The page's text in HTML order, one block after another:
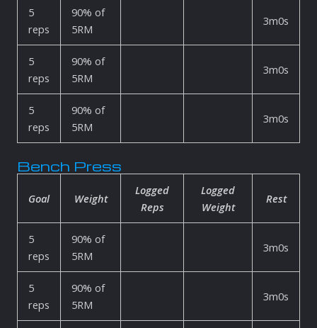
5
reps
90% of
5RM
3m0s
5
reps
90% of
5RM
3m0s
5
reps
90% of
5RM
3m0s
Bench Press
Goal Weight
Logged
Reps
Logged
Weight
Rest
5
reps
90% of
5RM
3m0s
5
reps
90% of
5RM
3m0s